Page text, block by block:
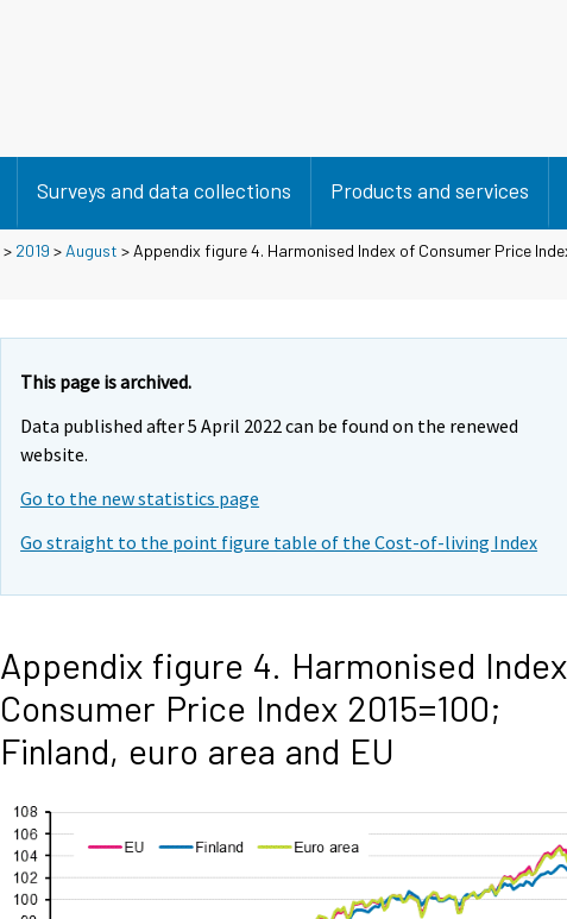
Surveys and data collections Products and services
> 2019 > August > Appendix figure 4. Harmonised Index of Consumer Price
This page is archived.
Data published after 5 April 2022 can be found on the renewed
website.
Go to the new statistics page
Go straight to the point figure table of the Cost-of-living Index
Appendix figure 4. Harmonised
Consumer Price Index 2015=100;
Finland, euro area and EU